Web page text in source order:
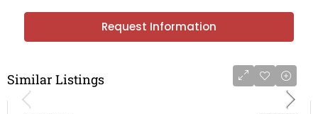
Request Information
Similar Listings